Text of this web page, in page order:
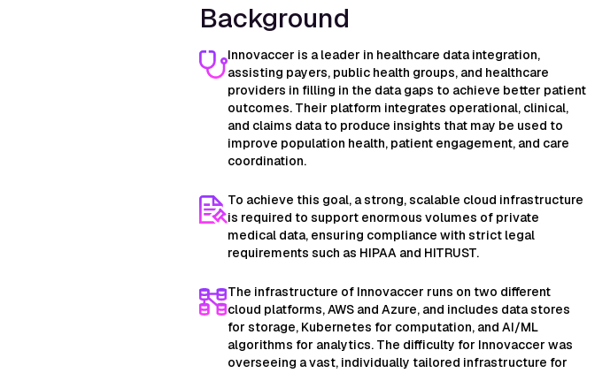
Background
Innovaccer is a leader in healthcare data integration,
assisting payers, public health groups, and healthcare
providers in filling in the data gaps to achieve better patient
outcomes. Their platform integrates operational, clinical,
and claims data to produce insights that may be used to
improve population health, patient engagement, and care
coordination.
To achieve this goal, a strong, scalable cloud infrastructure
is required to support enormous volumes of private
medical data, ensuring compliance with strict legal
requirements such as HIPAA and HITRUST.
The infrastructure of Innovaccer runs on two different
cloud platforms, AWS and Azure, and includes data stores
for storage, Kubernetes for computation, and AI/ML
algorithms for analytics. The difficulty for Innovaccer was
overseeing a vast, individually tailored infrastructure for